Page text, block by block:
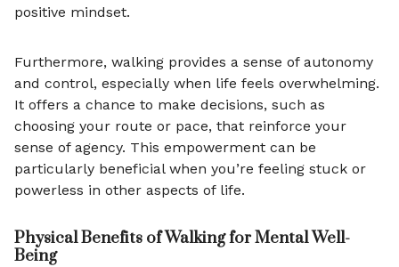
positive mindset.
Furthermore, walking provides a sense of autonomy
and control, especially when life feels overwhelming.
It offers a chance to make decisions, such as
choosing your route or pace, that reinforce your
sense of agency. This empowerment can be
particularly beneficial when you’re feeling stuck or
powerless in other aspects of life.
Physical Benefits of Walking for Mental Well-
Being